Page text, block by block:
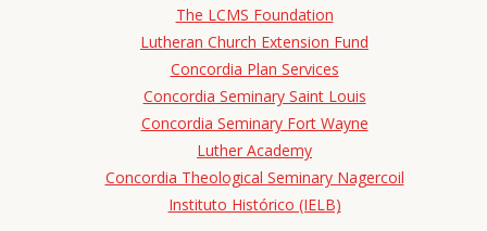
The LCMS Foundation
Lutheran Church Extension Fund
Concordia Plan Services
Concordia Seminary Saint Louis
Concordia Seminary Fort Wayne
Luther Academy
Concordia Theological Seminary Nagercoil
Instituto Histórico (IELB)